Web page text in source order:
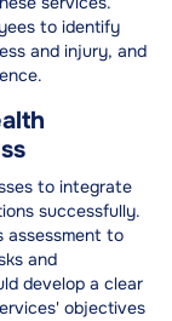
to identify
and injury, and
to integrate
successfully.
assessment to
and
develop a clear
objectives